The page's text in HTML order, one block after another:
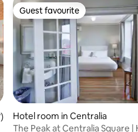
5 average rating, 27 reviews
Guest favourite
Guest favourite
Hotel room in Centralia
The Peak at Centralia Square |